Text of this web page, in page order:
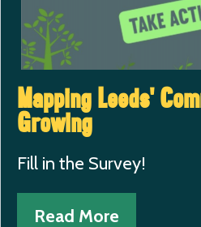
Mapping Leeds’
Growing
Fill in the Survey!
Read More